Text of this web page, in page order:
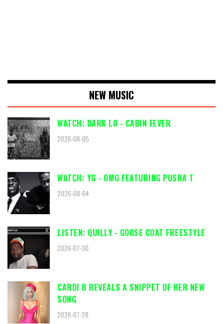
NEW MUSIC
WATCH: DARK LO - CABIN FEVER
2026-08-05
WATCH: YG - OMG FEATURING PUSHA T
2026-08-04
LISTEN: QUILLY - GOOSE COAT FREESTYLE
2026-07-30
CARDI B REVEALS A SNIPPET OF HER NEW
SONG
2026-07-28